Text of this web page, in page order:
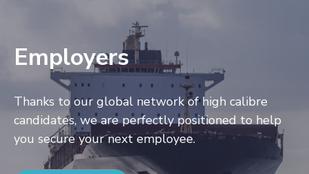
Employers
Thanks to our global network of high calibre
candidates, we are perfectly positioned to help
you secure your next employee.